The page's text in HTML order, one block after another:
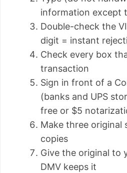
information except
Double-check the
digit = instant
Check every box
transaction
Sign in front of a
(banks and UPS
free or $5
Make three original
copies
Give the original to
DMV keeps it